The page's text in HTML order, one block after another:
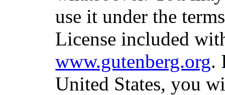
use it under the
License included
www.gutenberg.org.
United States, you